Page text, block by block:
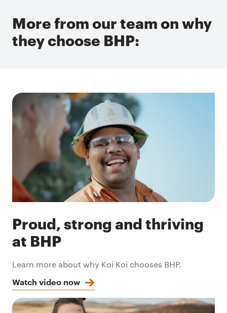
More from our team on why
they choose BHP:
Proud, strong and thriving
at BHP
Learn more about why Koi Koi chooses BHP.
Watch video now